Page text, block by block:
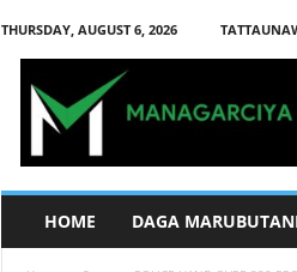
THURSDAY, AUGUST 6, 2026
HOME DAGA